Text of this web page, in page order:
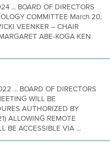
... BOARD OF DIRECTORS
COMMITTEE March 20,
VEENKER – CHAIR
ABE-KOGA KEN
... BOARD OF DIRECTORS
WILL BE
AUTHORIZED BY
ALLOWING REMOTE
BE ACCESSIBLE VIA ...